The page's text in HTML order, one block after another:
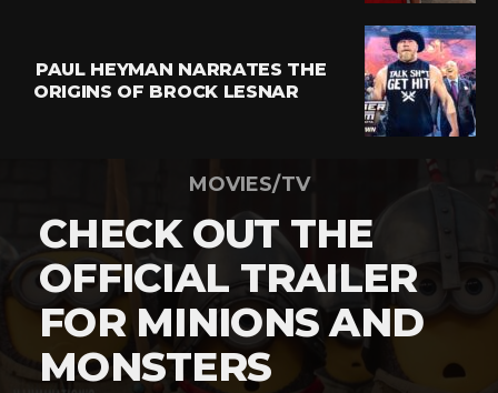
PAUL HEYMAN NARRATES THE
ORIGINS OF BROCK LESNAR
MOVIES/TV
CHECK OUT THE
OFFICIAL TRAILER
FOR MINIONS AND
MONSTERS